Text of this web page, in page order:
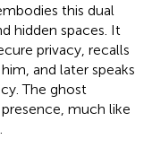
this dual
hidden spaces. It
privacy, recalls
and later speaks
The ghost
much like